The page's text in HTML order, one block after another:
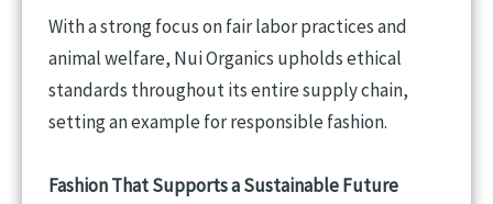
With a strong focus on fair labor practices and
animal welfare, Nui Organics upholds ethical
standards throughout its entire supply chain,
setting an example for responsible fashion.
Fashion That Supports a Sustainable Future